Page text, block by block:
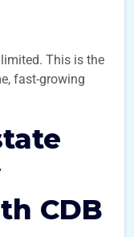
This is the
fast-growing
CDB